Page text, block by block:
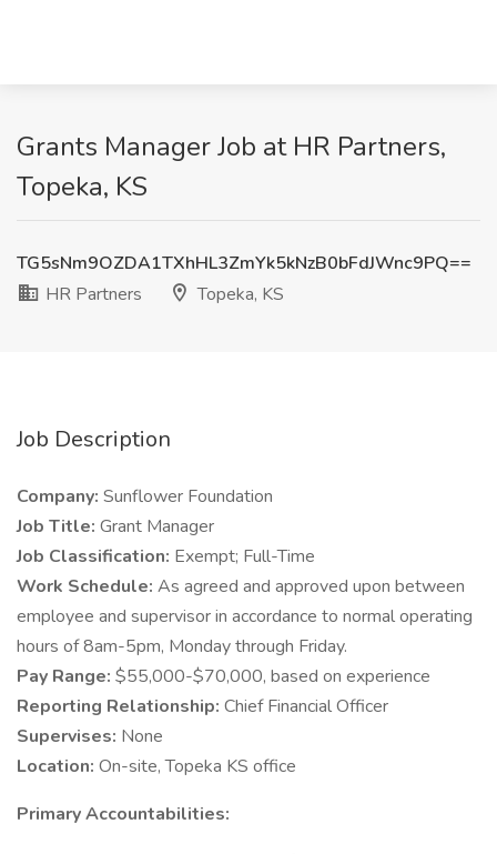
Grants Manager Job at HR Partners,
Topeka, KS
TG5sNm9OZDA1TXhHL3ZmYk5kNzB0bFdJWnc9PQ==
HR Partners
Topeka, KS
Job Description
Company: Sunflower Foundation
Job Title: Grant Manager
Job Classification: Exempt; Full-Time
Work Schedule: As agreed and approved upon between
employee and supervisor in accordance to normal operating
hours of 8am-5pm, Monday through Friday.
Pay Range: $55,000-$70,000, based on experience
Reporting Relationship: Chief Financial Officer
Supervises: None
Location: On-site, Topeka KS office
Primary Accountabilities: